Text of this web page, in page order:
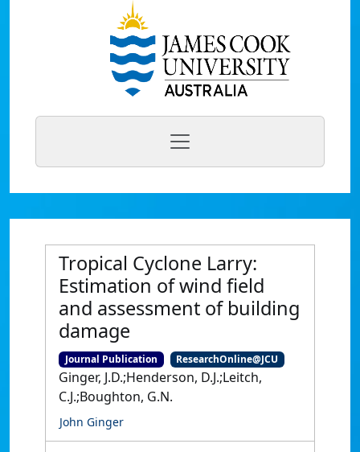
Tropical Cyclone Larry:
Estimation of wind field
and assessment of building
damage
Journal Publication ResearchOnline@JCU
Ginger, J.D.;Henderson, D.J.;Leitch,
C.J.;Boughton, G.N.
John Ginger